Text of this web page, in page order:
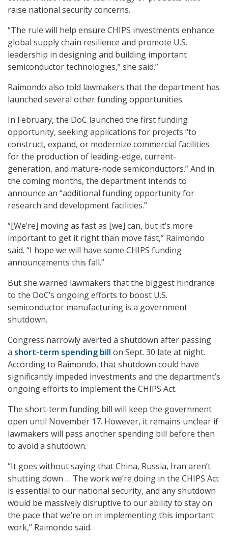
raise national security concerns.
“The rule will help ensure CHIPS investments enhance
global supply chain resilience and promote U.S.
leadership in designing and building important
semiconductor technologies,” she said.”
Raimondo also told lawmakers that the department has
launched several other funding opportunities.
In February, the DoC launched the first funding
opportunity, seeking applications for projects “to
construct, expand, or modernize commercial facilities
for the production of leading-edge, current-
generation, and mature-node semiconductors.” And in
the coming months, the department intends to
announce an “additional funding opportunity for
research and development facilities.”
“[We’re] moving as fast as [we] can, but it’s more
important to get it right than move fast,” Raimondo
said. “I hope we will have some CHIPS funding
announcements this fall.”
But she warned lawmakers that the biggest hindrance
to the DoC’s ongoing efforts to boost U.S.
semiconductor manufacturing is a government
shutdown.
Congress narrowly averted a shutdown after passing
a short-term spending bill on Sept. 30 late at night.
According to Raimondo, that shutdown could have
significantly impeded investments and the department’s
ongoing efforts to implement the CHIPS Act.
The short-term funding bill will keep the government
open until November 17. However, it remains unclear if
lawmakers will pass another spending bill before then
to avoid a shutdown.
“It goes without saying that China, Russia, Iran aren’t
shutting down … The work we’re doing in the CHIPS Act
is essential to our national security, and any shutdown
would be massively disruptive to our ability to stay on
the pace that we’re on in implementing this important
work,” Raimondo said.